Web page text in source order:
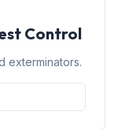
Control
exterminators.